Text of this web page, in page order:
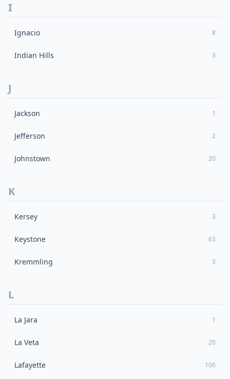
I
Ignacio 8
Indian Hills 3
J
Jackson 1
Jefferson 2
Johnstown 20
K
Kersey 3
Keystone 63
Kremmling 3
L
La Jara 1
La Veta 20
Lafayette 106